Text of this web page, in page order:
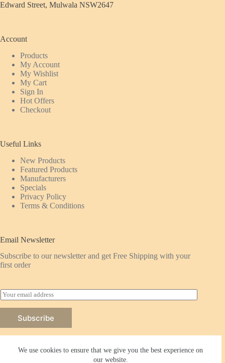
We use cookies to ensure that we give you the best experience on
our website.
Edward Street, Mulwala NSW2647
Account
Products
My Account
My Wishlist
My Cart
Sign In
Hot Offers
Checkout
Useful Links
New Products
Featured Products
Manufacturers
Specials
Privacy Policy
Terms & Conditions
Email Newsletter
Subscribe to our newsletter and get Free Shipping with your
first order
E
m
a
l
*
Subscribe